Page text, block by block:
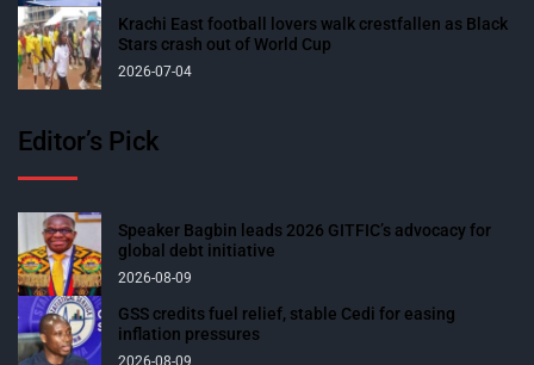
Krachi East football lovers walk crestfallen as Black
Stars crash out of World Cup
2026-07-04
Editor’s Pick
Speaker Bagbin leads 2026 GITFIC’s advocacy for
global debt initiative
2026-08-09
GSS credits fuel relief, stable Cedi for easing
inflation pressures
2026-08-09